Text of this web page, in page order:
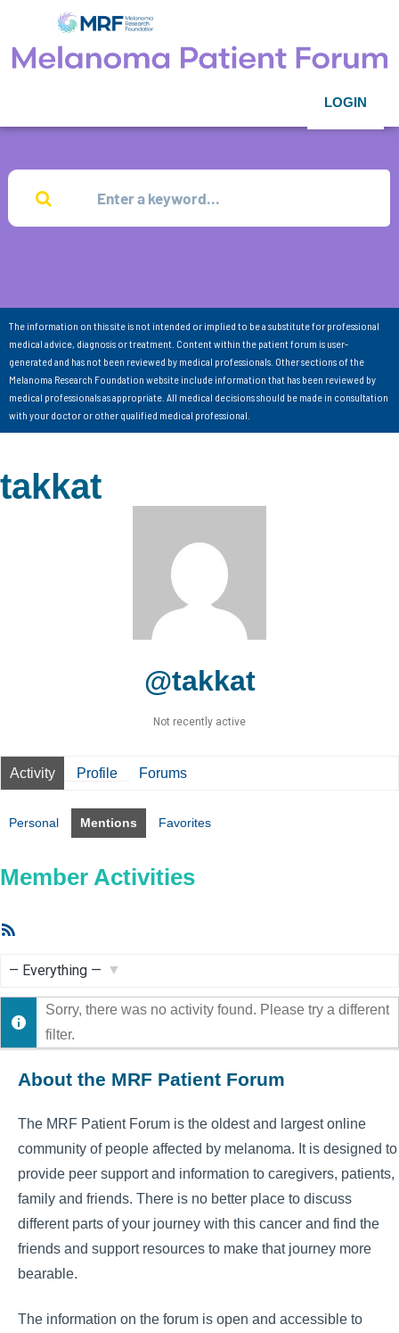
LOGIN
The information on this site is not intended or implied to be a substitute for professional
medical advice, diagnosis or treatment. Content within the patient forum is user-
generated and has not been reviewed by medical professionals. Other sections of the
Melanoma Research Foundation website include information that has been reviewed by
medical professionals as appropriate. All medical decisions should be made in consultation
with your doctor or other qualified medical professional.
takkat
@takkat
Not recently active
Activity Profile Forums
Personal Mentions Favorites
Member Activities
Show:
Sorry, there was no activity found. Please try a different
filter.
About the MRF Patient Forum
The MRF Patient Forum is the oldest and largest online
community of people affected by melanoma. It is designed to
provide peer support and information to caregivers, patients,
family and friends. There is no better place to discuss
different parts of your journey with this cancer and find the
friends and support resources to make that journey more
bearable.
The information on the forum is open and accessible to